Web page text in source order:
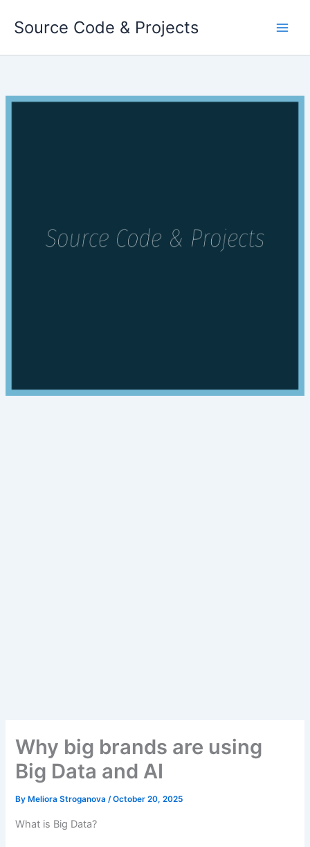
Source Code & Projects
Why big brands are using
Big Data and AI
By Meliora Stroganova/October 20, 2025
What is Big Data?